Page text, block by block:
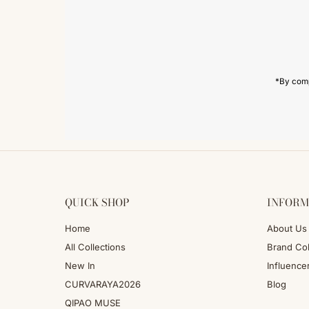
*By
QUICK SHOP
Home
All Collections
New In
CURVARAYA2026
QIPAO MUSE
About Us
Brand
Blog